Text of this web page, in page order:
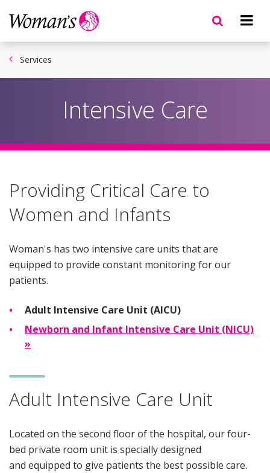
to
main
content
Services
Intensive Care
Providing Critical Care to
Women and Infants
Woman's has two intensive care units that are
equipped to provide constant monitoring for our
patients.
Adult Intensive Care Unit (AICU)
Newborn and Infant Intensive Care Unit (NICU)
»
Adult Intensive Care Unit
Located on the second floor of the hospital, our four-
bed private room unit is specially designed
and equipped to give patients the best possible care.